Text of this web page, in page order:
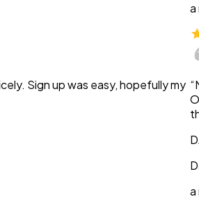
Sign up was easy, hopefully my
a
a